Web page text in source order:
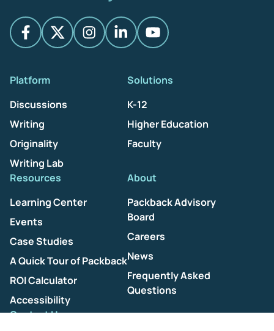
Platform
Discussions
Writing
Originality
Writing Lab
Solutions
K-12
Higher Education
Faculty
Resources
Learning Center
Events
Case Studies
A Quick Tour of Packback
ROI Calculator
Accessibility
About
Packback Advisory
Board
Careers
News
Frequently Asked
Questions
Contact Us